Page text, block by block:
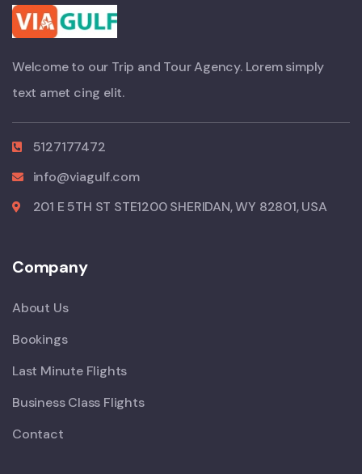
Welcome to our Trip and Tour Agency. Lorem simply
text amet cing elit.
5127177472
info@viagulf.com
201 E 5TH ST STE1200 SHERIDAN, WY 82801, USA
Company
About Us
Bookings
Last Minute Flights
Business Class Flights
Contact